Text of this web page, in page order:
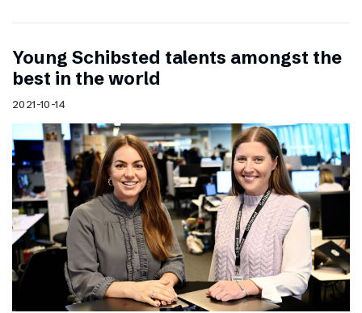
Young Schibsted talents amongst the
best in the world
2021-10-14